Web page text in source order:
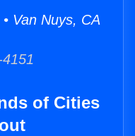
Van Nuys, CA
of Cities